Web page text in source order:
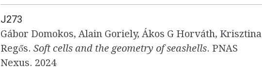
J273
Gábor Domokos, Alain Goriely, Ákos G Horváth, Krisztina
Regős.Soft cells and the geometry of seashells. PNAS
Nexus. 2024